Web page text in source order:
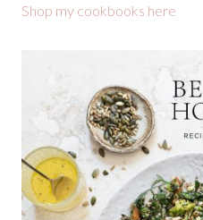
Shop my cookbooks here